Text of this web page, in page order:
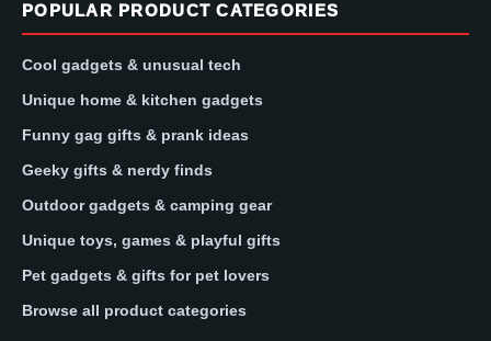
POPULAR PRODUCT CATEGORIES
Cool gadgets & unusual tech
Unique home & kitchen gadgets
Funny gag gifts & prank ideas
Geeky gifts & nerdy finds
Outdoor gadgets & camping gear
Unique toys, games & playful gifts
Pet gadgets & gifts for pet lovers
Browse all product categories